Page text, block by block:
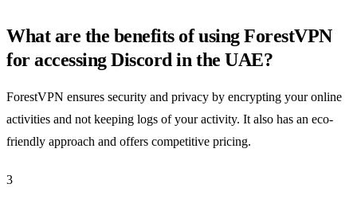
What are the benefits of using ForestVPN
for accessing Discord in the UAE?
ForestVPN ensures security and privacy by encrypting your online
activities and not keeping logs of your activity. It also has an eco-
friendly approach and offers competitive pricing.
3